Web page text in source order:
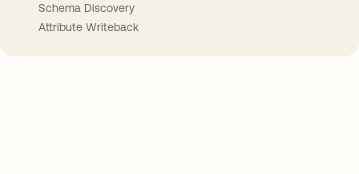
Schema Discovery
Attribute Writeback